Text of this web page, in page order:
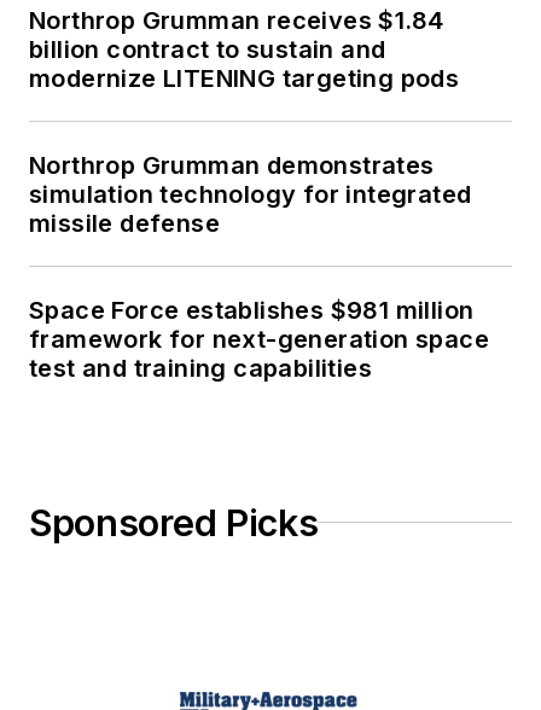
Northrop Grumman receives $1.84
billion contract to sustain and
modernize LITENING targeting pods
Northrop Grumman demonstrates
simulation technology for integrated
missile defense
Space Force establishes $981 million
framework for next-generation space
test and training capabilities
Sponsored Picks